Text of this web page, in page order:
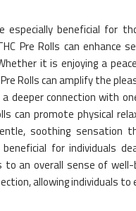
especially beneficial for
Pre Rolls can enhance
it is enjoying a
Pre Rolls can amplify the
deeper connection with
can promote physical
soothing sensation
beneficial for individuals
an overall sense of well-
allowing individuals